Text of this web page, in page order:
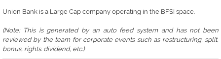
Union Bank is a Large Cap company operating in the BFSI space.
(Note: This is generated by an auto feed system and has not been
reviewed by the team for corporate events such as restructuring, split,
bonus, rights. dividend, etc.)